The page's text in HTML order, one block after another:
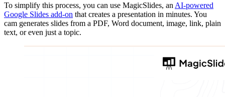
To simplify this process, you can use MagicSlides, an AI-powered
Google Slides add-on that creates a presentation in minutes. You
cam generates slides from a PDF, Word document, image, link, plain
text, or even just a topic.